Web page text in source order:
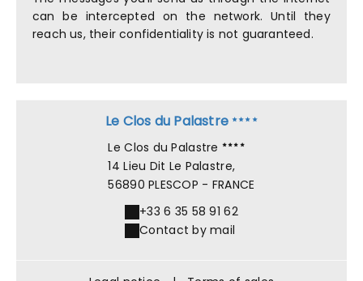
can be intercepted on the network. Until they
reach us, their confidentiality is not guaranteed.
Le Clos du Palastre
Le Clos du Palastre
14 Lieu Dit Le Palastre,
56890 PLESCOP - FRANCE
+33 6 35 58 91 62
Contact by mail